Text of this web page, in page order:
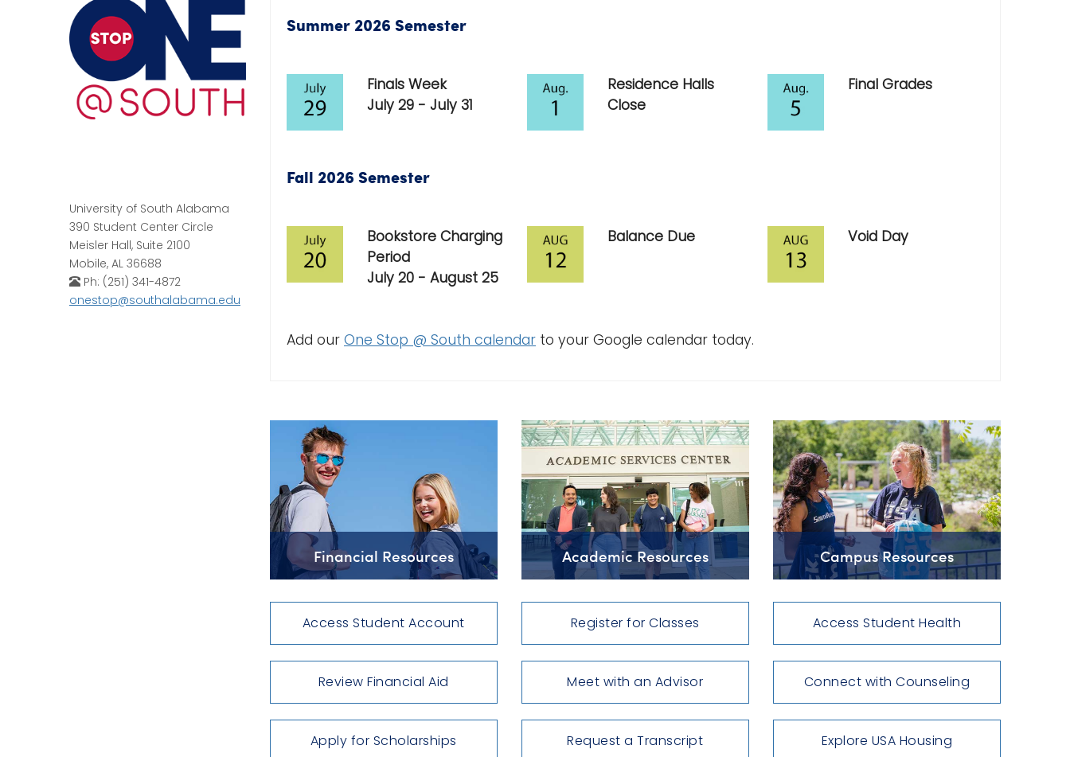
University of South Alabama
390 Student Center Circle
Meisler Hall, Suite 2100
Mobile, AL 36688
Ph: (251) 341-4872
onestop@southalabama.edu
Summer 2026 Semester
Finals Week
July 29 - July 31
Residence Halls
Close
Final Grades
Fall 2026 Semester
Bookstore Charging
Period
July 20 - August 25
Balance Due Void Day
Add our One Stop @ South calendar to your Google calendar today.
Financial Resources
Access Student Account
Review Financial Aid
Apply for Scholarships
Academic Resources
Register for Classes
Meet with an Advisor
Request a Transcript
Campus Resources
Access Student Health
Connect with Counseling
Explore USA Housing